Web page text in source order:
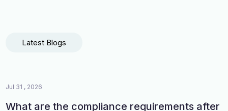
Latest Blogs
Jul 31 , 2026
What are the compliance requirements after